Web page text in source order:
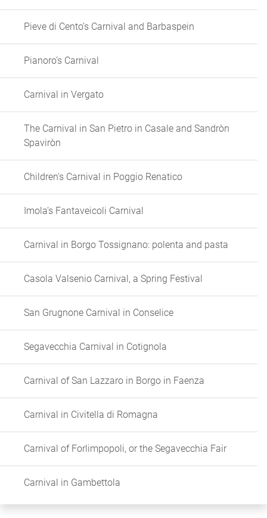
Pieve di Cento’s Carnival and Barbaspein
Pianoro’s Carnival
Carnival in Vergato
The Carnival in San Pietro in Casale and Sandròn
Spaviròn
Children's Carnival in Poggio Renatico
Imola’s Fantaveicoli Carnival
Carnival in Borgo Tossignano: polenta and pasta
Casola Valsenio Carnival, a Spring Festival
San Grugnone Carnival in Conselice
Segavecchia Carnival in Cotignola
Carnival of San Lazzaro in Borgo in Faenza
Carnival in Civitella di Romagna
Carnival of Forlimpopoli, or the Segavecchia Fair
Carnival in Gambettola